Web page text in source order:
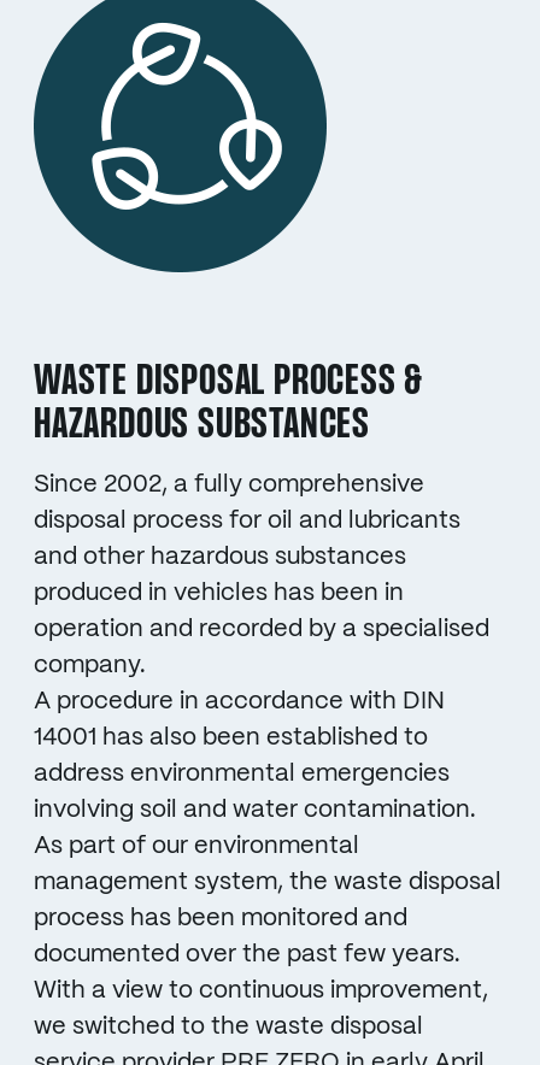
WASTE DISPOSAL PROCESS &
HAZARDOUS SUBSTANCES
Since 2002, a fully comprehensive
disposal process for oil and lubricants
and other hazardous substances
produced in vehicles has been in
operation and recorded by a specialised
company.
A procedure in accordance with DIN
14001 has also been established to
address environmental emergencies
involving soil and water contamination.
As part of our environmental
management system, the waste disposal
process has been monitored and
documented over the past few years.
With a view to continuous improvement,
we switched to the waste disposal